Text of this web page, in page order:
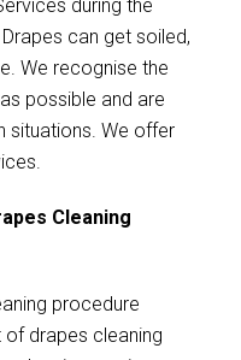
during the
can get soiled,
We recognise the
possible and are
situations. We offer
Cleaning
procedure
drapes cleaning